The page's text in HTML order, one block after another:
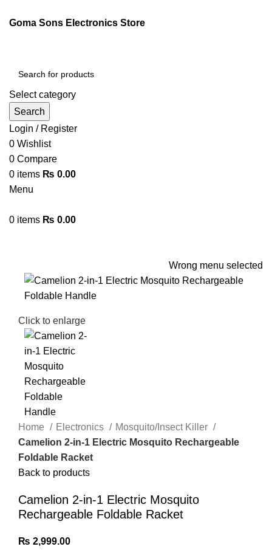
Goma Sons Electronics Store
Select category
Search
Login / Register
0 Wishlist
0 Compare
0 items ₨ 0.00
Menu
0 items ₨ 0.00
Wrong menu selected
Click to enlarge
Home Electronics
Mosquito/Insect Killer
Camelion 2-in-1 Electric Mosquito Rechargeable
Foldable Racket
Back to products
Camelion 2-in-1 Electric Mosquito
Rechargeable Foldable Racket
₨ 2,999.00